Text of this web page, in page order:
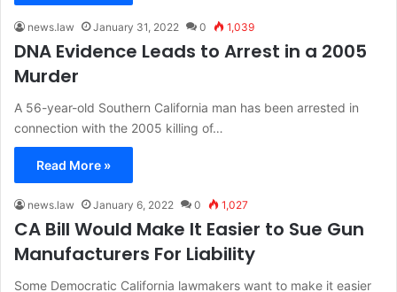
news.law January 31, 2022 0 1,039
DNA Evidence Leads to Arrest in a 2005
Murder
A 56-year-old Southern California man has been arrested in
connection with the 2005 killing of…
Read More »
news.law January 6, 2022 0 1,027
CA Bill Would Make It Easier to Sue Gun
Manufacturers For Liability
Some Democratic California lawmakers want to make it easier